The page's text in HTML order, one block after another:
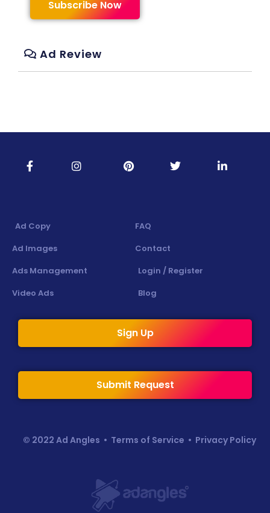
Subscribe Now
Ad Review
Ad Copy
Ad Images
Ads Management
Video Ads
FAQ
Contact
Login / Register
Blog
Sign Up
Submit Request
© 2022 Ad Angles • Terms of Service • Privacy Policy